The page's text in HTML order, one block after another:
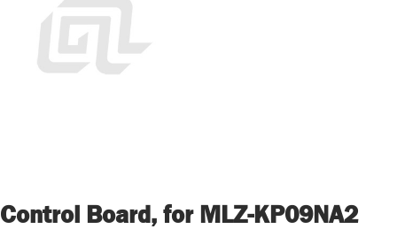
Control Board, for MLZ-KP09NA2